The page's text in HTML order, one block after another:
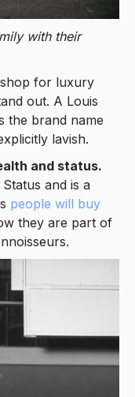
with their
for luxury
out. A Louis
the brand name
lavish.
and status.
and is a
people will buy
they are part of